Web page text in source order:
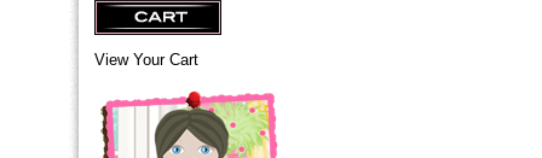
View Your Cart